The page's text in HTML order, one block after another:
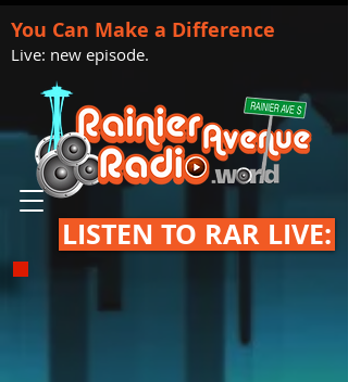
You Can Make a Difference
Live: new episode.
LISTEN TO RAR LIVE: